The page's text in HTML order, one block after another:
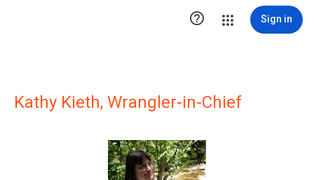
 Sign in
Kathy Kieth, Wrangler-in-Chief